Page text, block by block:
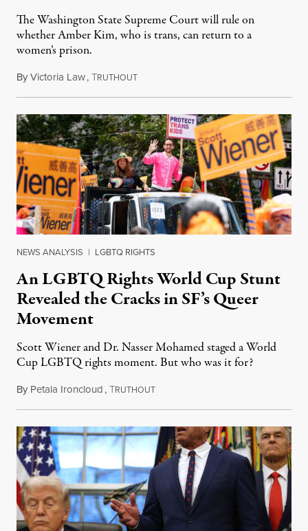
The Washington State Supreme Court will rule on
whether Amber Kim, who is trans, can return to a
women’s prison.
ByVictoria Law,TRUTHOUTJuly 17, 2026
NEWS ANALYSIS | LGBTQ RIGHTS
An LGBTQ Rights World Cup Stunt
Revealed the Cracks in SF’s Queer
Movement
Scott Wiener and Dr. Nasser Mohamed staged a World
Cup LGBTQ rights moment. But who was it for?
By Petala Ironcloud,TRUTHOUTJuly 11, 2026